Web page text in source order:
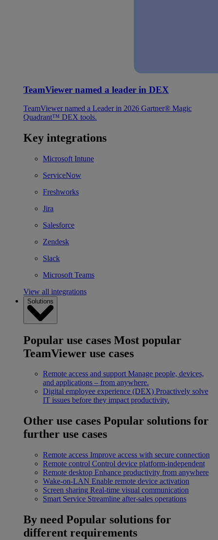
TeamViewer named a leader in DEX
TeamViewer named a Leader in 2026 Gartner® Magic
Quadrant™ DEX tools.
Key integrations
Microsoft Intune
ServiceNow
Freshworks
Jira
Salesforce
Zendesk
Slack
Microsoft Teams
View all integrations
Solutions
Popular use cases Most popular
TeamViewer use cases
Remote access and support Manage people, devices,
and applications – from anywhere.
Digital employee experience (DEX) Proactively solve
IT issues before they impact productivity.
Other use cases Popular solutions for
further use cases
Remote access Improve access with secure connection
Remote control Control device platform-independent
Remote desktop Enhance productivity from anywhere
Wake-on-LAN Enable remote device activation
Screen sharing Real-time visual communication
Smart Service Streamline after-sales operations
By need Popular solutions for
different requirements